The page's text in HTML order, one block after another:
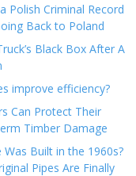
r
C
o
t
c
U
Polish Criminal Record
Back to Poland
Black Box After A
improve efficiency?
Can Protect Their
Timber Damage
Built in the 1960s?
Pipes Are Finally